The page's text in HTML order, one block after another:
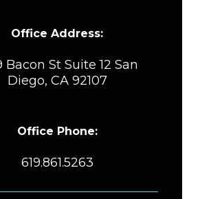
Office Address:
Bacon St Suite 12 San
Diego, CA 92107
Office Phone:
619.861.5263